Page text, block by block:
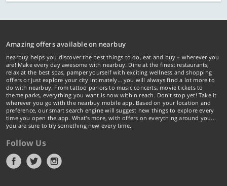
Amazing offers available on nearbuy
nearbuy helps you discover the best things to do, eat and buy – wherever you
are! Make every day awesome with nearbuy. Dine at the finest restaurants,
relax at the best spas, pamper yourself with exciting wellness and shopping
offers or just explore your city intimately… you will always find a lot more to
do with nearbuy. From tattoo parlors to music concerts, movie tickets to
theme parks, everything you want is now within reach. Don't stop yet! Take it
wherever you go with the nearbuy mobile app. Based on your location and
preference, our smart search engine will suggest new things to explore every
time you open the app. What's more, with offers on everything around you...
you are sure to try something new every time.
Follow Us